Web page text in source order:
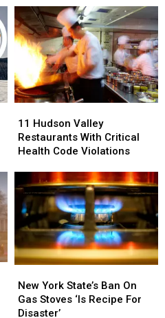
Hudson
Valley
Restaurants
Critical
Health
Code
Violations
11 Hudson Valley
Restaurants With Critical
Health Code Violations
Hudson
Valley
Restaurants
Critical
Health
Code
Violations
York
State’s
Ban
New York State’s Ban On
Gas Stoves ‘Is Recipe For
Disaster’
York
State’s
Ban